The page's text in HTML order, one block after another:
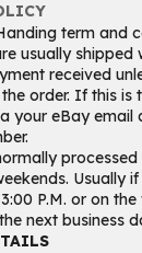
term and
usually shipped
received
order. If this is
your eBay email
Usually
P.M. or on the
next business